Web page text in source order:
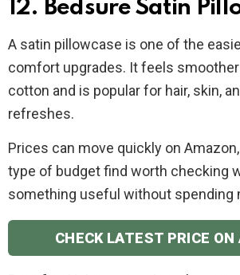
12. Bedsure Satin
A satin pillowcase is one of the
comfort upgrades. It feels
cotton and is popular for hair, skin,
refreshes.
Prices can move quickly on
type of budget find worth checking
something useful without spending
CHECK LATEST PRICE